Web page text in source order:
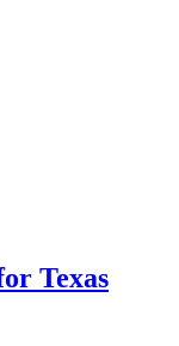
Texas